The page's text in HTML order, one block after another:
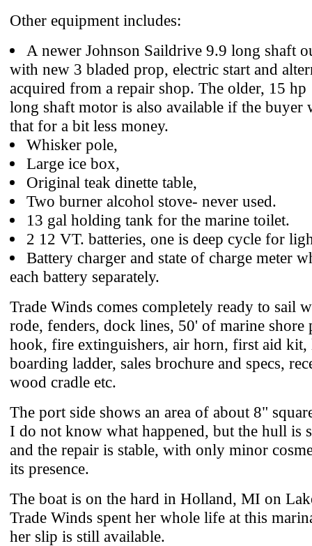
Other equipment includes:
A newer Johnson Saildrive 9.9 long shaft
with new 3 bladed prop, electric start and
acquired from a repair shop. The older, 15
long shaft motor is also available if the buyer
that for a bit less money.
Whisker pole,
Large ice box,
Original teak dinette table,
Two burner alcohol stove- never used.
13 gal holding tank for the marine toilet.
2 12 VT. batteries, one is deep cycle for
Battery charger and state of charge meter
each battery separately.
Trade Winds comes completely ready to sail
rode, fenders, dock lines, 50' of marine shore
hook, fire extinguishers, air horn, first aid kit,
boarding ladder, sales brochure and specs,
wood cradle etc.
The port side shows an area of about 8"
I do not know what happened, but the hull is
and the repair is stable, with only minor
its presence.
The boat is on the hard in Holland, MI on
Trade Winds spent her whole life at this
her slip is still available.